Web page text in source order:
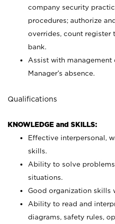
company security
procedures; authorize
overrides, count register
bank.
Assist with
Manager’s absence.
Qualifications
KNOWLEDGE and SKILLS:
Effective interpersonal,
skills.
Ability to solve
situations.
Good organization skills
Ability to read and
diagrams, safety rules,